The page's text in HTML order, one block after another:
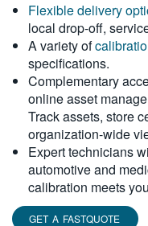
繁體中文
Flexible delivery
local drop-off,
A variety of
specifications.
Complementary
online asset
Track assets, store
organization-wide
Expert technicians
automotive and
calibration meets
GET A FASTQUOTE